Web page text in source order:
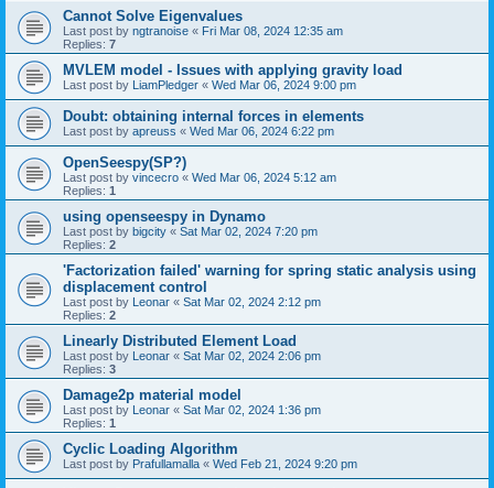
Cannot Solve Eigenvalues
Last post by ngtranoise « Fri Mar 08, 2024 12:35 am
Replies: 7
MVLEM model - Issues with applying gravity load
Last post by LiamPledger « Wed Mar 06, 2024 9:00 pm
Doubt: obtaining internal forces in elements
Last post by apreuss « Wed Mar 06, 2024 6:22 pm
OpenSeespy(SP?)
Last post by vincecro « Wed Mar 06, 2024 5:12 am
Replies: 1
using openseespy in Dynamo
Last post by bigcity « Sat Mar 02, 2024 7:20 pm
Replies: 2
'Factorization failed' warning for spring static analysis using
displacement control
Last post by Leonar « Sat Mar 02, 2024 2:12 pm
Replies: 2
Linearly Distributed Element Load
Last post by Leonar « Sat Mar 02, 2024 2:06 pm
Replies: 3
Damage2p material model
Last post by Leonar « Sat Mar 02, 2024 1:36 pm
Replies: 1
Cyclic Loading Algorithm
Last post by Prafullamalla « Wed Feb 21, 2024 9:20 pm